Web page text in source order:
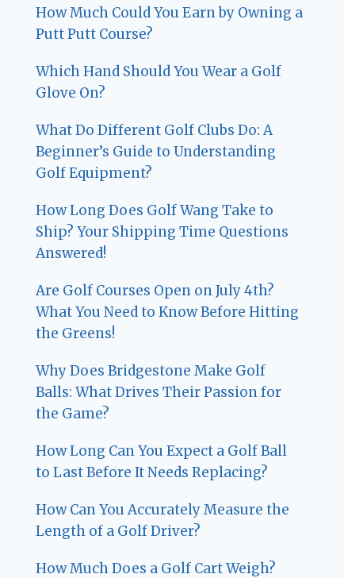
How Much Could You Earn by Owning a
Putt Putt Course?
Which Hand Should You Wear a Golf
Glove On?
What Do Different Golf Clubs Do: A
Beginner’s Guide to Understanding
Golf Equipment?
How Long Does Golf Wang Take to
Ship? Your Shipping Time Questions
Answered!
Are Golf Courses Open on July 4th?
What You Need to Know Before Hitting
the Greens!
Why Does Bridgestone Make Golf
Balls: What Drives Their Passion for
the Game?
How Long Can You Expect a Golf Ball
to Last Before It Needs Replacing?
How Can You Accurately Measure the
Length of a Golf Driver?
How Much Does a Golf Cart Weigh?